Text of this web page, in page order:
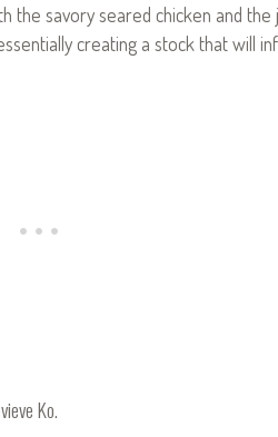
the savory seared chicken and the
creating a stock that will
Ko.